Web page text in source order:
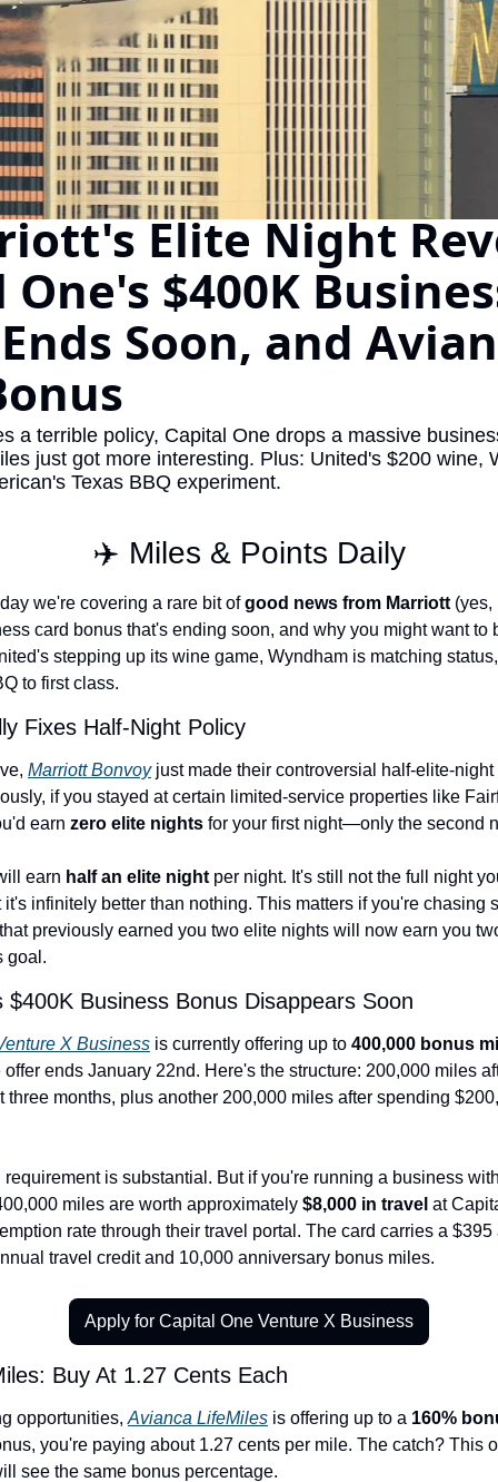
The Daily Hop
Chase Points Calculator
Amex Points Calculator
Delta SkyMiles Calculator
British Airways Avios
United Miles Calculator
Chase Transfer Partners
Hilton Points Calculator
Marriott Points Calculator
ANA Award Chart
Alaska Miles Calculator
American Airlines Miles
Bilt Points Calculator
Is
Elite Night
$400K
Soon, and
a terrible policy, Capital One drops a massive
just got more interesting. Plus: United's $200 wine,
Texas BBQ experiment.
✈️ Miles & Points Daily
we're covering a rare bit of good news from Marriott (yes,
card bonus that's ending soon, and why you might want to
stepping up its wine game, Wyndham is matching
to first class.
Fixes Half-Night Policy
Marriott Bonvoy just made their controversial half-elite-
if you stayed at certain limited-service properties like
earn zero elite nights for your first night—only the second
earn half an elite night per night. It's still not the full night
it's infinitely better than nothing. This matters if you're chasing
previously earned you two elite nights will now earn you
goal.
$400K Business Bonus Disappears Soon
X Business is currently offering up to 400,000 bonus
ends January 22nd. Here's the structure: 200,000 miles
three months, plus another 200,000 miles after spending
requirement is substantial. But if you're running a business
miles are worth approximately $8,000 in travel at
rate through their travel portal. The card carries a
travel credit and 10,000 anniversary bonus miles.
Apply for Capital One Venture X Business
Buy At 1.27 Cents Each
opportunities, Avianca LifeMiles is offering up to a 160%
you're paying about 1.27 cents per mile. The catch? This
see the same bonus percentage.